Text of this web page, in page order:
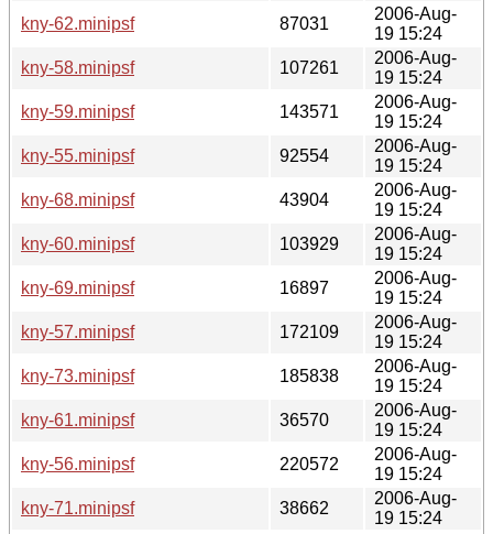
kny-62.minipsf
87031
2006-Aug-
19 15:24
kny-58.minipsf
107261
2006-Aug-
19 15:24
kny-59.minipsf
143571
2006-Aug-
19 15:24
kny-55.minipsf
92554
2006-Aug-
19 15:24
kny-68.minipsf
43904
2006-Aug-
19 15:24
kny-60.minipsf
103929
2006-Aug-
19 15:24
kny-69.minipsf
16897
2006-Aug-
19 15:24
kny-57.minipsf
172109
2006-Aug-
19 15:24
kny-73.minipsf
185838
2006-Aug-
19 15:24
kny-61.minipsf
36570
2006-Aug-
19 15:24
kny-56.minipsf
220572
2006-Aug-
19 15:24
kny-71.minipsf
38662
2006-Aug-
19 15:24